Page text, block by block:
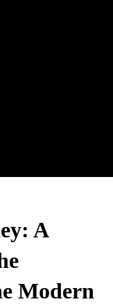
A
Modern